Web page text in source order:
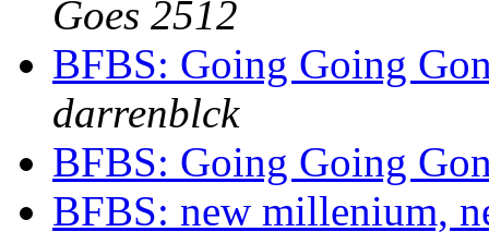
Goes 2512
BFBS: Going Going
darrenblck
BFBS: Going Going
BFBS: new millenium,